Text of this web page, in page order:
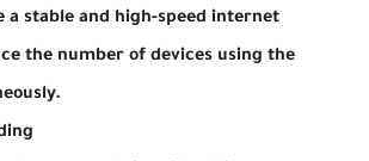
a stable and high-speed internet
the number of devices using the